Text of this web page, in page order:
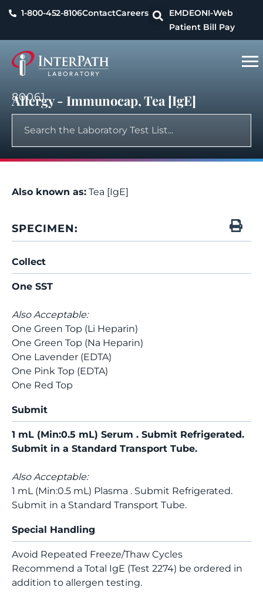
1-800-452-8106ContactCareers EMDEONI-Web
Patient Bill Pay
80061
Allergy - Immunocap, Tea [IgE]
Also known as: Tea [IgE]
SPECIMEN:
Collect
One SST
Also Acceptable:
One Green Top (Li Heparin)
One Green Top (Na Heparin)
One Lavender (EDTA)
One Pink Top (EDTA)
One Red Top
Submit
1 mL (Min:0.5 mL) Serum . Submit Refrigerated.
Submit in a Standard Transport Tube.
Also Acceptable:
1 mL (Min:0.5 mL) Plasma . Submit Refrigerated.
Submit in a Standard Transport Tube.
Special Handling
Avoid Repeated Freeze/Thaw Cycles
Recommend a Total IgE (Test 2274) be ordered in
addition to allergen testing.